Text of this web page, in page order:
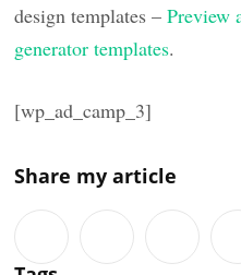
design templates –Preview
generator templates.
[wp_ad_camp_3]
Share my article